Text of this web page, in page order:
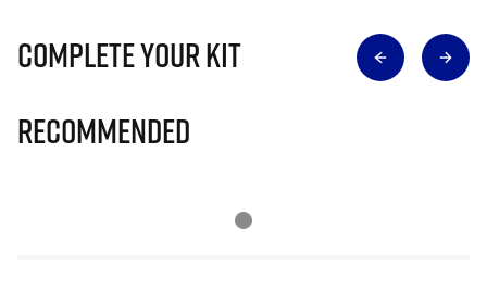
Complete Your Kit
Recommended